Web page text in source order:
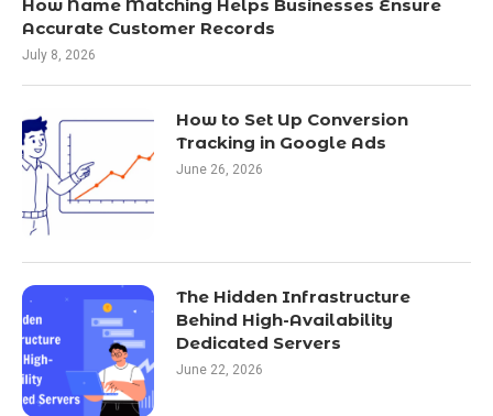
How Name Matching Helps Businesses Ensure
Accurate Customer Records
July 8, 2026
How to Set Up Conversion
Tracking in Google Ads
June 26, 2026
The Hidden Infrastructure
Behind High-Availability
Dedicated Servers
June 22, 2026